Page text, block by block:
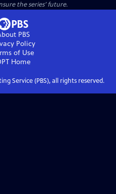
the series’ future.
PBS
Policy
of Use
Home
Service (PBS), all rights reserved.